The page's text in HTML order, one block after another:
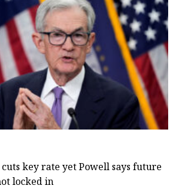
cuts key rate yet Powell says future
locked in